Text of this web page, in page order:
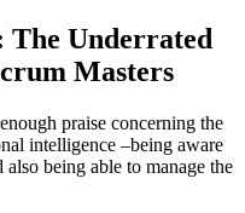
The Underrated
Masters
praise concerning the
intelligence –being aware
being able to manage the